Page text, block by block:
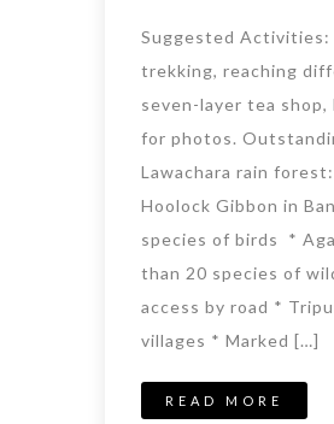
Suggested Activities:
trekking, reaching
seven-layer tea
for photos.
Lawachara rain
Hoolock Gibbon in
species of birds *
than 20 species of
access by road *
villages * Marked […]
READ MORE